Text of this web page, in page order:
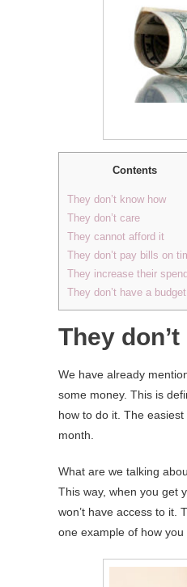
Contents
They don’t know how
They don’t care
They cannot afford it
They don’t pay bills on
They increase their
They don’t have a budget
They
We have already
some money. This is
how to do it. The
month.
What are we talking
This way, when you get
won’t have access to it.
one example of how